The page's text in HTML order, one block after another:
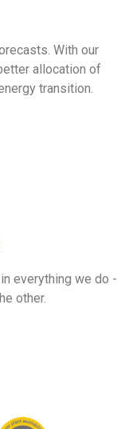
With our
allocation of
transition.
everything we do -
other.